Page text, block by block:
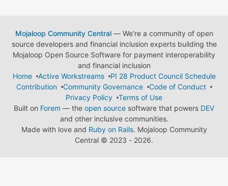
Mojaloop Community Central— We're a community of open
source developers and financial inclusion experts building the
Mojaloop Open Source Software for payment interoperability
and financial inclusion
Home
Active Workstreams
PI 28 Product Council Schedule
Contribution
Community Governance
Code of Conduct
Privacy Policy
Terms of Use
Built on Forem — the open source software that powers DEV
and other inclusive communities.
Made with love and Ruby on Rails. Mojaloop Community
Central © 2023 - 2026.